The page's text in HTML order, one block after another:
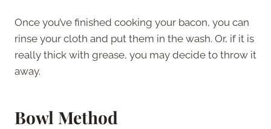
Once you’ve finished cooking your bacon, you can
rinse your cloth and put them in the wash. Or, if it is
really thick with grease, you may decide to throw it
away.
Bowl Method